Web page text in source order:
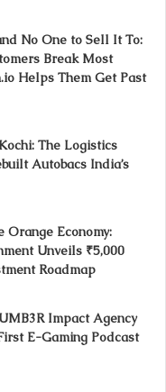
No One to Sell It To:
Break Most
Helps Them Get Past
The Logistics
Autobacs India’s
Orange Economy:
Unveils ₹5,000
Roadmap
Impact Agency
E-Gaming Podcast